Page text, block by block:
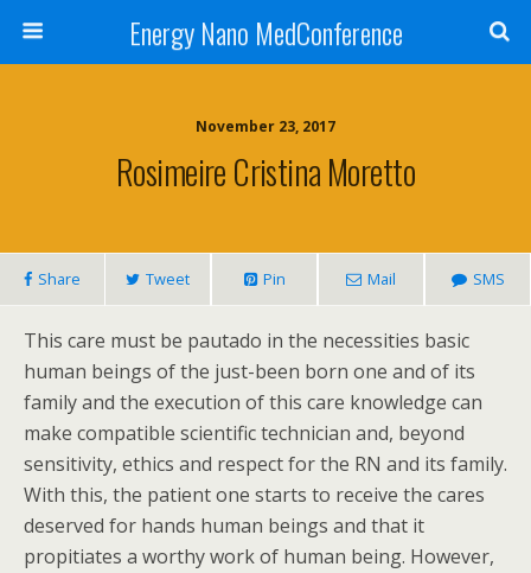
Energy Nano MedConference
November 23, 2017
Rosimeire Cristina Moretto
Share Tweet Pin Mail SMS
This care must be pautado in the necessities basic
human beings of the just-been born one and of its
family and the execution of this care knowledge can
make compatible scientific technician and, beyond
sensitivity, ethics and respect for the RN and its family.
With this, the patient one starts to receive the cares
deserved for hands human beings and that it
propitiates a worthy work of human being. However,